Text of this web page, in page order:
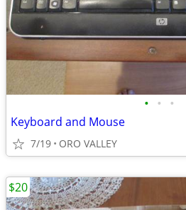
• • •
Keyboard and Mouse
7/19 ORO VALLEY
$20